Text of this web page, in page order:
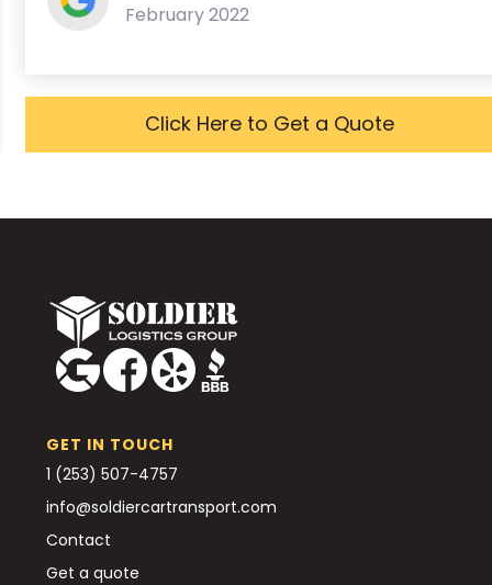
February 2022
Click Here to Get a Quote
GET IN TOUCH
1 (253) 507-4757
info@soldiercartransport.com
Contact
Get a quote